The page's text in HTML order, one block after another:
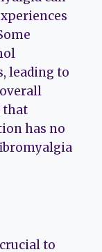
leading to
that
has no
to